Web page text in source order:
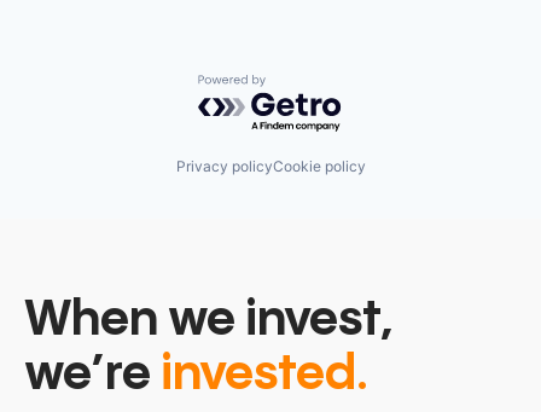
Powered by Getro.com
Privacy policyCookie policy
When we invest,
we’re invested.